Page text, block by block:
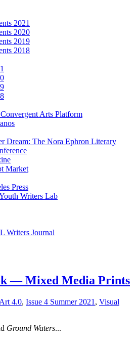
2021
2020
2019
2018
Arts Platform
Dream: The Nora Ephron Literary
Market
Press
Writers Lab
Writers Journal
— Mixed Media Prints
4.0, Issue 4 Summer 2021 , Visual
Ground Waters...